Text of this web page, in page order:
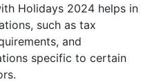
Holidays 2024 helps in
such as tax
and
specific to certain